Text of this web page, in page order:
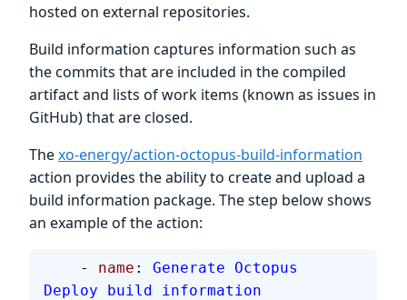
hosted on external repositories.
Build information captures information such as
the commits that are included in the compiled
artifact and lists of work items (known as issues in
GitHub) that are closed.
Thexo-energy/action-octopus-build-information
action provides the ability to create and upload a
build information package. The step below shows
an example of the action:
    -
name : Generate Octopus
Deploy build information